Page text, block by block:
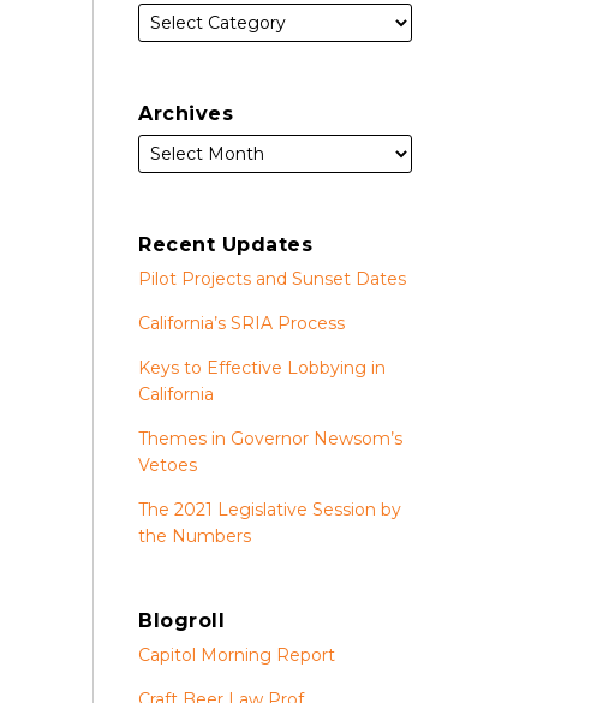
Archives
Recent Updates
Pilot Projects and Sunset Dates
California’s SRIA Process
Keys to Effective Lobbying in
California
Themes in Governor Newsom’s
Vetoes
The 2021 Legislative Session by
the Numbers
Blogroll
Capitol Morning Report